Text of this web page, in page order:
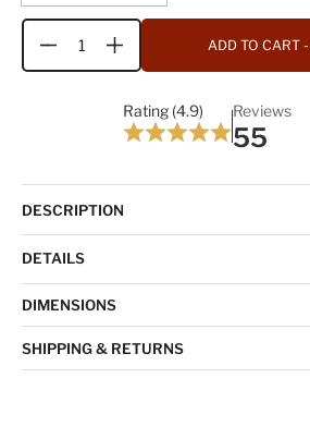
Quantity ADD TO CART
Rating (4.9) Reviews
55
DESCRIPTION
DETAILS
DIMENSIONS
SHIPPING & RETURNS